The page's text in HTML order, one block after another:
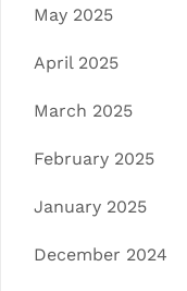
May 2025
April 2025
March 2025
February 2025
January 2025
December 2024